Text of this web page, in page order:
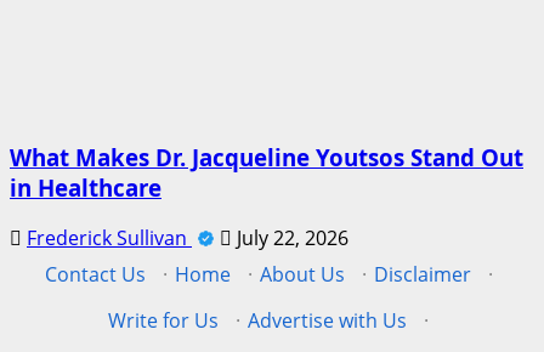
What Makes Dr. Jacqueline Youtsos Stand Out
in Healthcare
Frederick Sullivan
July 22, 2026
Contact Us
· Home · About Us · Disclaimer
·
Write for Us
· Advertise with Us
·